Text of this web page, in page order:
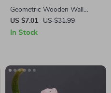
Geometric Wooden Wall
Shelves
US $7.01 US $31.99
In Stock